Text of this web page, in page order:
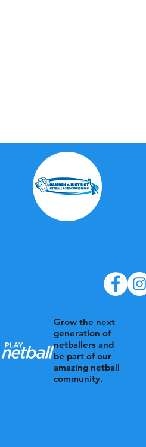
Grow the next
generation of
netballers and
be part of our
amazing netball
community.